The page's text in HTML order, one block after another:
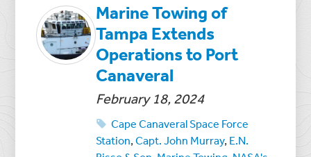
Marine Towing of
Tampa Extends
Operations to Port
Canaveral
February 18, 2024
Cape Canaveral Space Force
Station,Capt. John Murray, E.N.